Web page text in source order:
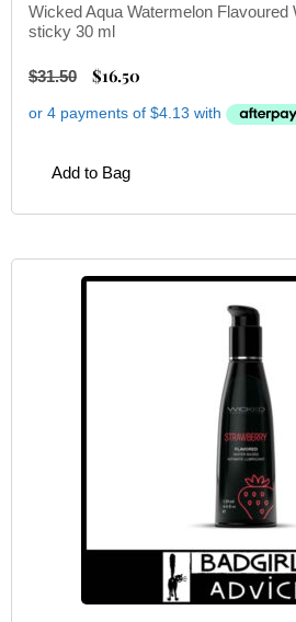
Wicked Aqua Watermelon Flavoured
sticky 30 ml
$31.50 $16.50
Add to Bag